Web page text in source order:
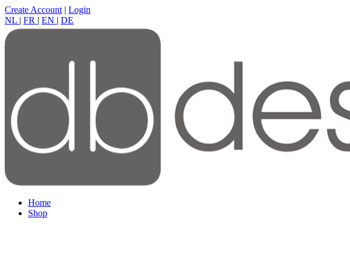
Create Account | Login
NL | FR | EN | DE
Home
Shop